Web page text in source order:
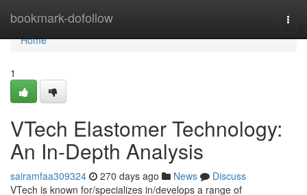
bookmark-dofollow
Home
Home
1
VTech Elastomer Technology:
An In-Depth Analysis
sairamfaa309324 270 days ago News
Discuss
VTech is known for/specializes in/develops a range of